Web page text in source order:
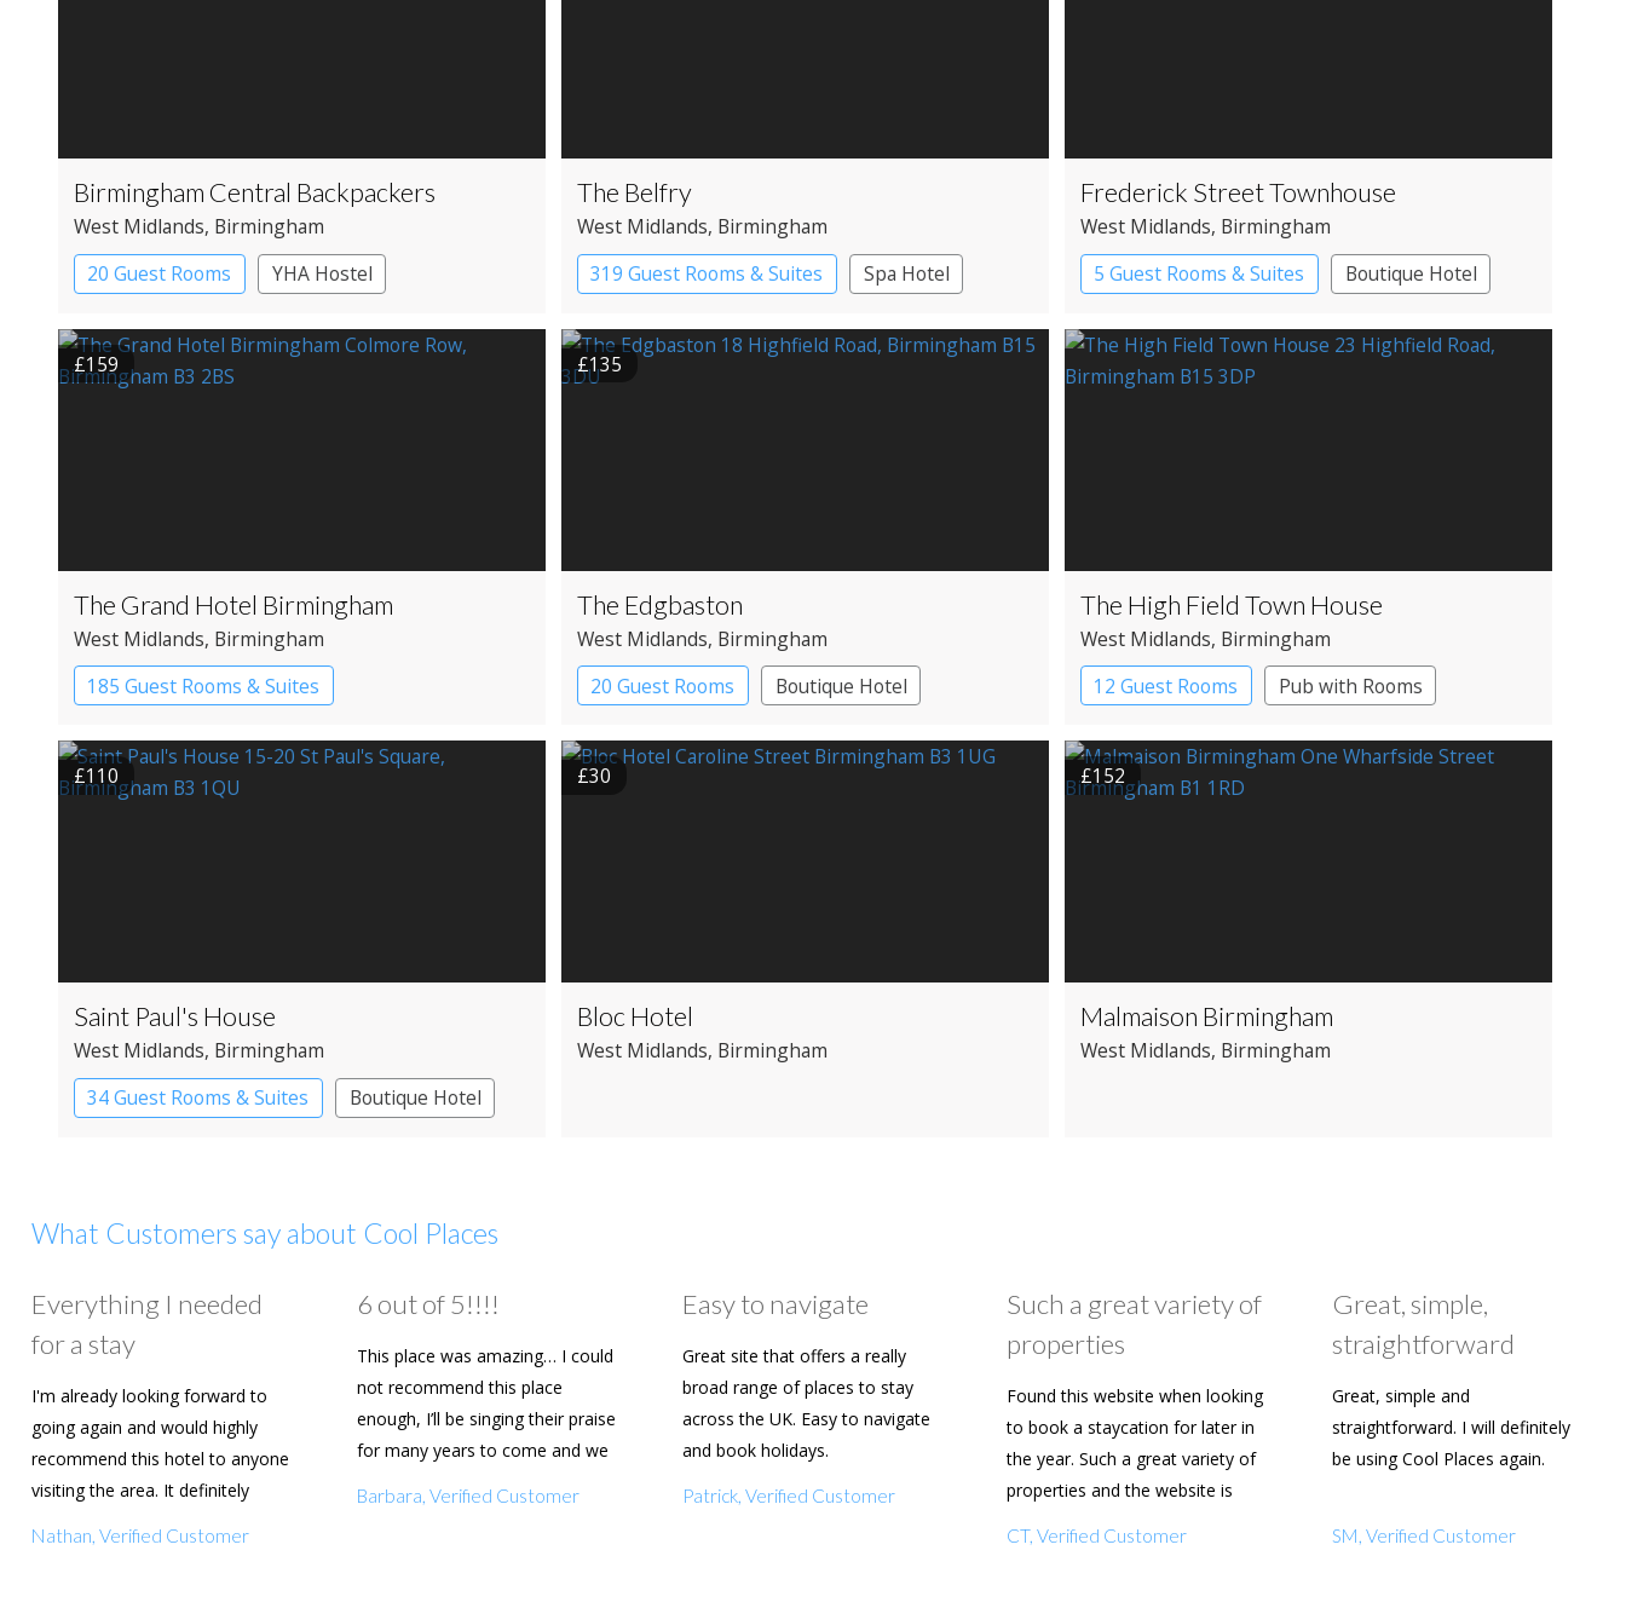
Birmingham Central Backpackers
West Midlands, Birmingham
20 Guest Rooms
YHA Hostel
The Belfry
West Midlands, Birmingham
319 Guest Rooms & Suites
Spa Hotel
Frederick Street Townhouse
West Midlands, Birmingham
5 Guest Rooms & Suites
Boutique Hotel
£159
The Grand Hotel Birmingham
West Midlands, Birmingham
185 Guest Rooms & Suites
£135
The Edgbaston
West Midlands, Birmingham
20 Guest Rooms
Boutique Hotel
The High Field Town House
West Midlands, Birmingham
12 Guest Rooms
Pub with Rooms
£110
Saint Paul's House
West Midlands, Birmingham
34 Guest Rooms & Suites
Boutique Hotel
£30
Bloc Hotel
West Midlands, Birmingham
£152
Malmaison Birmingham
West Midlands, Birmingham
What Customers say about Cool Places
Everything I needed
for a stay
I'm already looking forward to
going again and would highly
recommend this hotel to anyone
visiting the area. It definitely
Nathan, Verified Customer
6 out of 5!!!!
This place was amazing… I could
not recommend this place
enough, I’ll be singing their praise
for many years to come and we
Barbara, Verified Customer
Easy to navigate
Great site that offers a really
broad range of places to stay
across the UK. Easy to navigate
and book holidays.
Patrick, Verified Customer
Such a great variety of
properties
Found this website when looking
to book a staycation for later in
the year. Such a great variety of
properties and the website is
with my family and friends.
CT, Verified Customer
Great, simple,
straightforward
Great, simple and
straightforward. I will definitely
be using Cool Places again.
SM, Verified Customer